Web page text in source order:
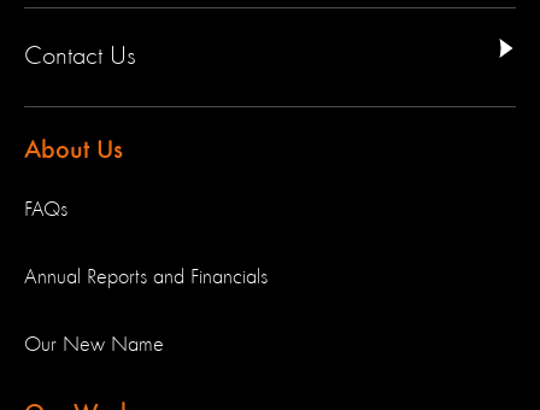
Contact Us
About Us
FAQs
Annual Reports and Financials
Our New Name